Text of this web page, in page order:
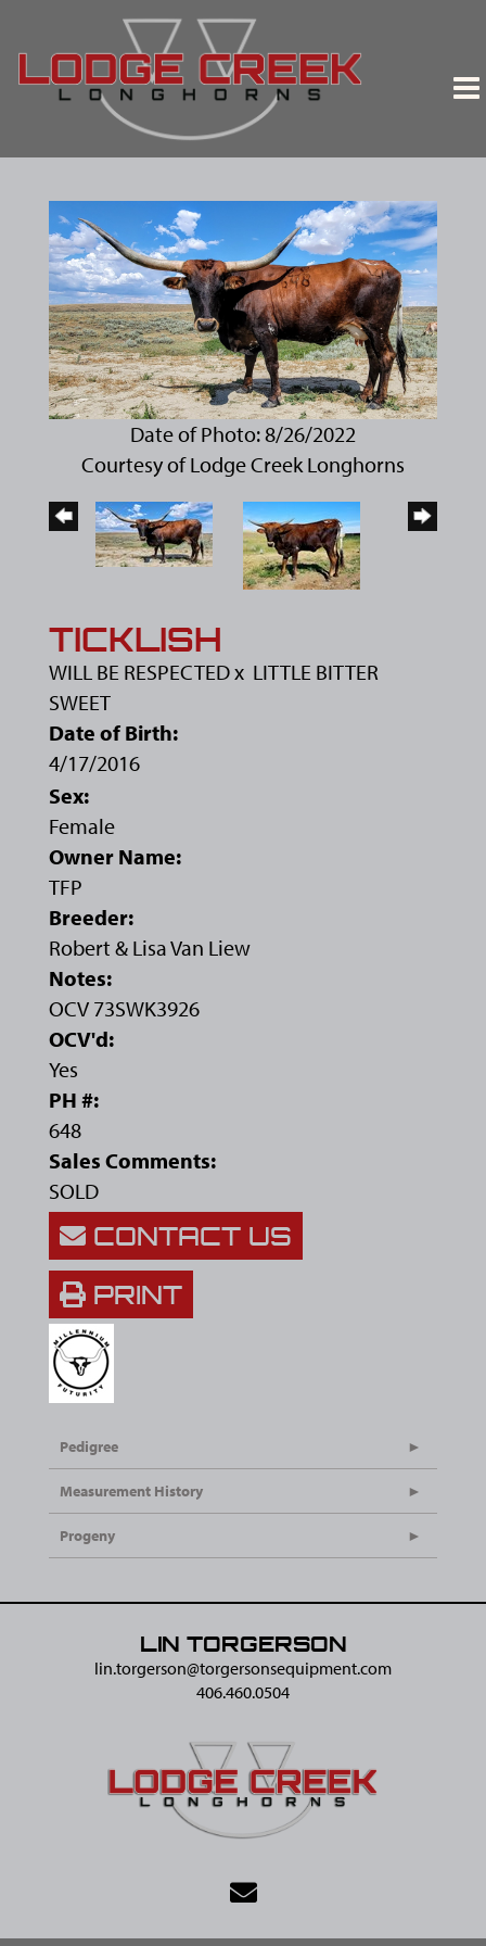
Date of Photo: 8/26/2022
Courtesy of Lodge Creek Longhorns
TICKLISH
WILL BE RESPECTEDx LITTLE BITTER
SWEET
Date of Birth:
4/17/2016
Sex:
Female
Owner Name:
TFP
Breeder:
Robert & Lisa Van Liew
Notes:
OCV 73SWK3926
OCV'd:
Yes
PH #:
648
Sales Comments:
SOLD
CONTACT US
PRINT
Pedigree
Measurement History
Progeny
LIN TORGERSON
lin.torgerson@​torgersonsequipment.com
406.460.0504